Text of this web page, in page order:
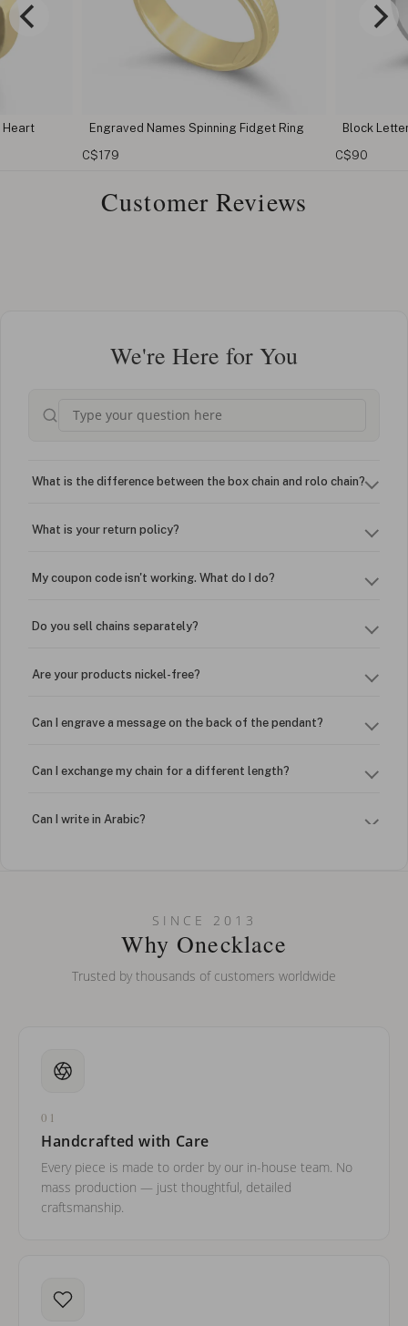
C$98
Fidget Ring
Block Letters Custom Name Ring
C$90
Customer Reviews
We're Here for You
What is the difference between the box chain and rolo chain?
What is your return policy?
My coupon code isn't working. What do I do?
Do you sell chains separately?
Are your products nickel-free?
Can I engrave a message on the back of the pendant?
Can I exchange my chain for a different length?
Can I write in Arabic?
Can I put an accent symbol on my name? Do you do double-
SINCE 2013
Why Onecklace
Trusted by thousands of customers worldwide
01
Handcrafted with Care
Every piece is made to order by our in-house team. No
mass production — just thoughtful, detailed
craftsmanship.